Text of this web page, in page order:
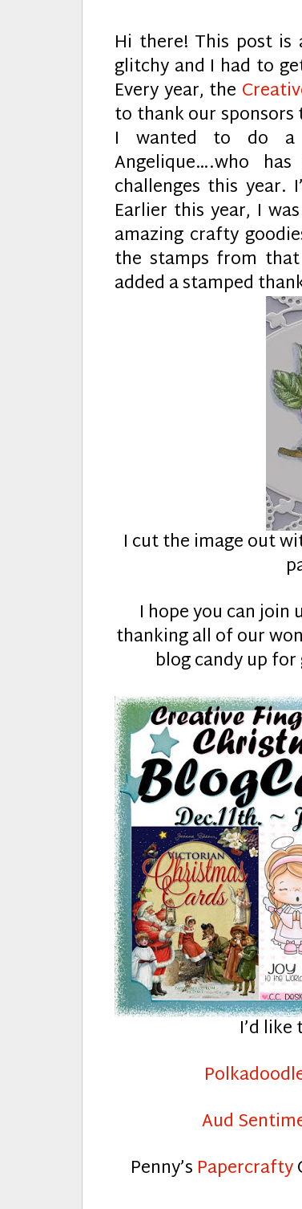
Hi there! This post is
glitchy and I had to
Every year, the
to thank our
I wanted to do a
Angelique….who
challenges this
Earlier this year, I
amazing crafty
the stamps from that
added a stamped
I cut the image out
I hope you can join
thanking all of our
blog candy up
I’d
Aud
Penny’s Papercrafty